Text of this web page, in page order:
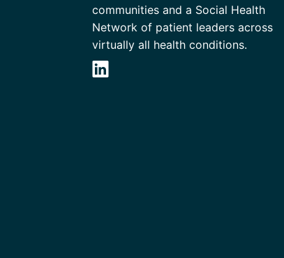
communities and a Social Health
Network of patient leaders across
virtually all health conditions.